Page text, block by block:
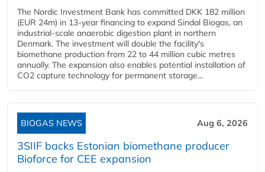
The Nordic Investment Bank has committed DKK 182 million
(EUR 24m) in 13-year financing to expand Sindal Biogas, an
industrial-scale anaerobic digestion plant in northern
Denmark. The investment will double the facility's
biomethane production from 22 to 44 million cubic metres
annually. The expansion also enables potential installation of
CO2 capture technology for permanent storage...
BIOGAS NEWS Aug 6, 2026
3SIIF backs Estonian biomethane producer
Bioforce for CEE expansion